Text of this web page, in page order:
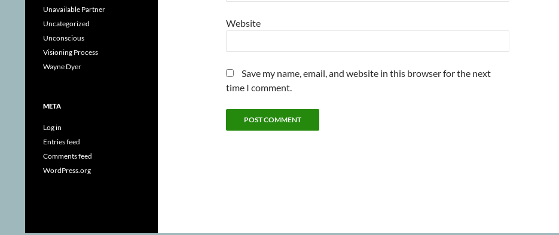
Website
Save my name, email, and website in this browser for the next
time I comment.
Unavailable Partner
Uncategorized
Unconscious
Visioning Process
Wayne Dyer
META
Log in
Entries feed
Comments feed
WordPress.org